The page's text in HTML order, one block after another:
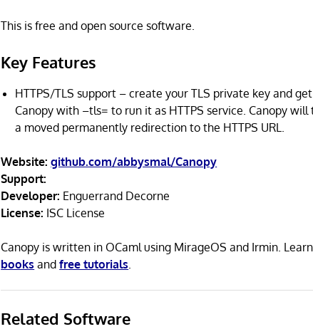
This is free and open source software.
Key Features
HTTPS/TLS support – create your TLS private key and
Canopy with –tls= to run it as HTTPS service. Canopy
a moved permanently redirection to the HTTPS URL.
Website: github.com/abbysmal/Canopy
Support:
Developer: Enguerrand Decorne
License: ISC License
Canopy is written in OCaml using MirageOS and Irmin.
books andfree tutorials
Related Software